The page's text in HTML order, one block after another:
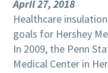
April 27, 2018
Healthcare
goals for Hershey
In 2009, the Penn
Medical Center in